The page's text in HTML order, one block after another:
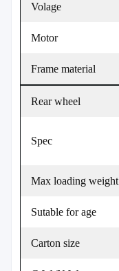
Volage
Motor
Frame material
Rear wheel
Spec
Max loading weight
Sutable for age
Carton size